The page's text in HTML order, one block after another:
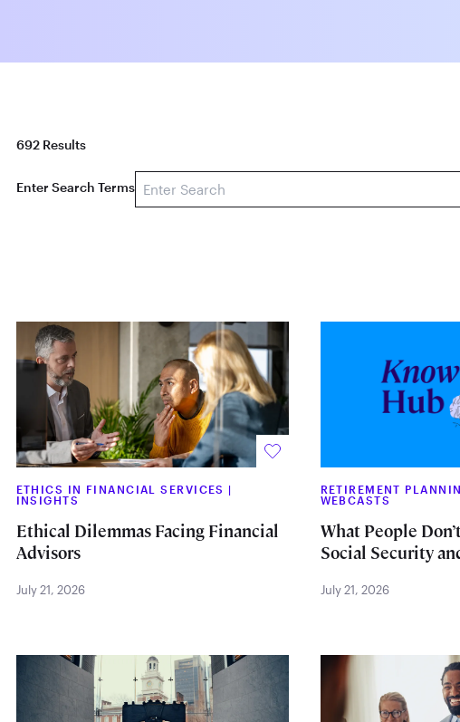
692 Results
Enter Search Terms
ETHICS IN FINANCIAL SERVICES |
INSIGHTS
Ethical Dilemmas Facing Financial
Advisors
July 21, 2026
RETIREMENT
WEBCASTS
What People
Social Security
July 21, 2026